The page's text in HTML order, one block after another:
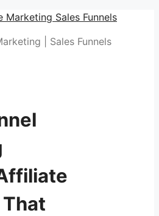
Marketing Sales Funnels
| Sales Funnels